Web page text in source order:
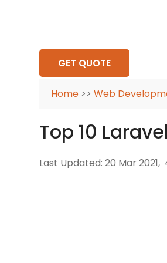
GET QUOTE
Home >> Web
Top 10
Last Updated: 20 Mar 2021,